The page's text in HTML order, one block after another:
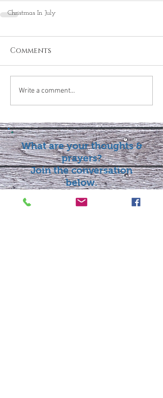
Christmas In July
Comments
Write a comment...
What are your thoughts &
prayers?
Join the conversation
below.